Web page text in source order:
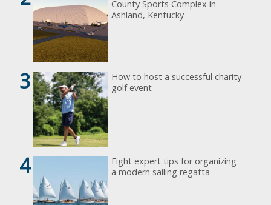
County Sports Complex in
Ashland, Kentucky
3
How to host a successful charity
golf event
4
Eight expert tips for organizing
a modern sailing regatta